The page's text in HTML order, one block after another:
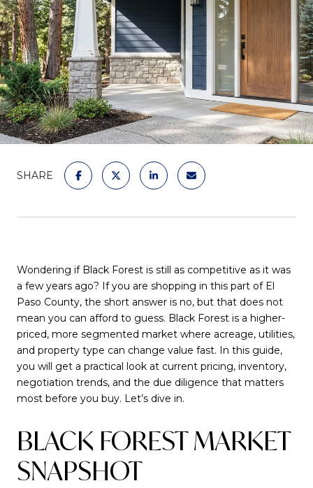
SHARE
Wondering if Black Forest is still as competitive as it was
a few years ago? If you are shopping in this part of El
Paso County, the short answer is no, but that does not
mean you can afford to guess. Black Forest is a higher-
priced, more segmented market where acreage, utilities,
and property type can change value fast. In this guide,
you will get a practical look at current pricing, inventory,
negotiation trends, and the due diligence that matters
most before you buy. Let’s dive in.
BLACK FOREST MARKET
SNAPSHOT